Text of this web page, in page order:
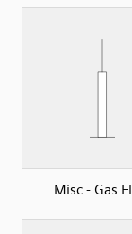
Misc - Gas